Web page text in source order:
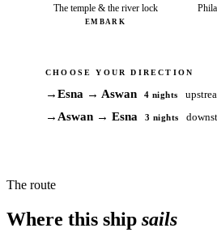
The temple & the river lock
EMBARK
CHOOSE YOUR DIRECTION
→Esna → Aswan 4 nights
→Aswan → Esna 3 nights
The route
Where this ship sails